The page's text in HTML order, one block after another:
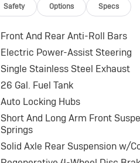
Safety Options Specs
Front And Rear Anti-Roll Bars
Electric Power-Assist Steering
Single Stainless Steel Exhaust
26 Gal. Fuel Tank
Auto Locking Hubs
Short And Long Arm Front
Springs
Solid Axle Rear Suspension w/